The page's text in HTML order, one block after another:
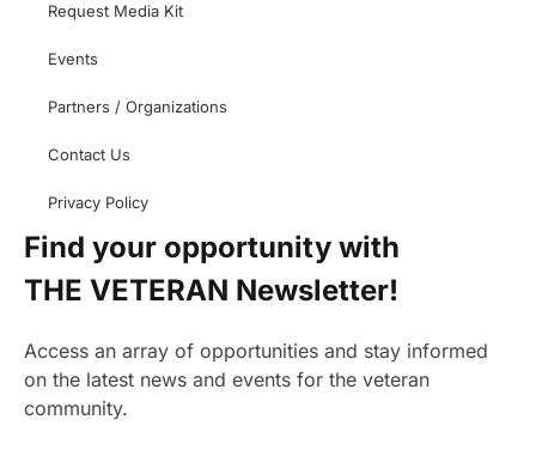
Request Media Kit
Events
Partners / Organizations
Contact Us
Privacy Policy
Find your opportunity with
THE VETERAN Newsletter!
Access an array of opportunities and stay informed
on the latest news and events for the veteran
community.